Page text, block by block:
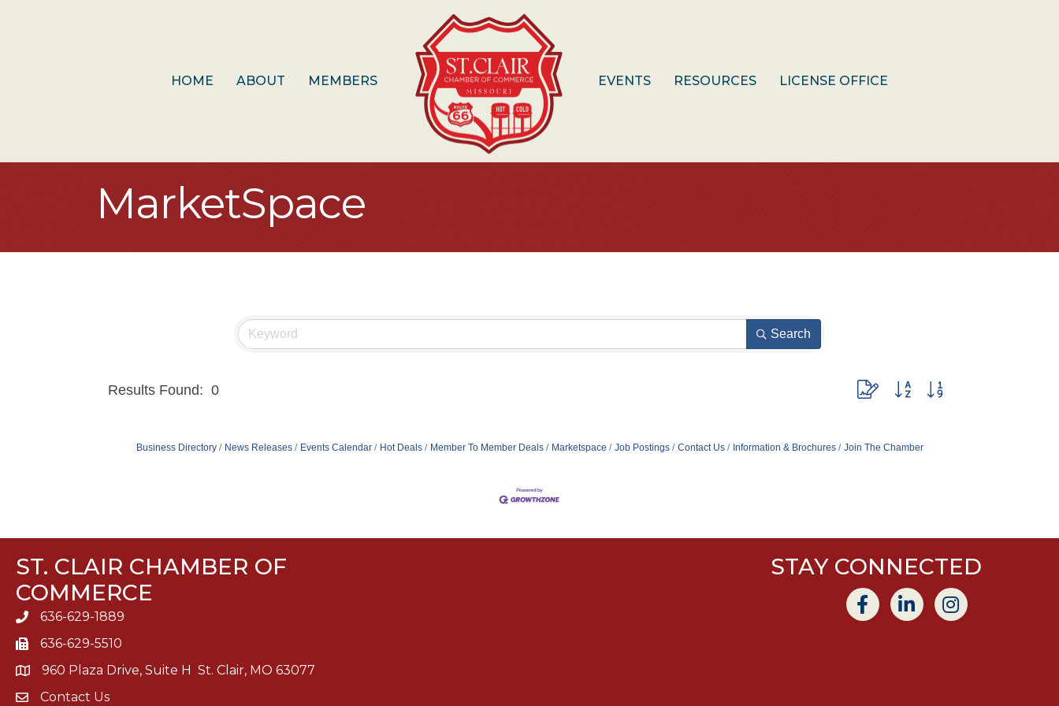
HOME ABOUT MEMBERS EVENTS RESOURCES LICENSE OFFICE
MarketSpace
Search
Results Found: 0 Button group with nested dropdown
Business Directory News Releases Events Calendar Hot Deals Member To Member Deals Marketspace Job Postings Contact Us Information & Brochures Join The Chamber
ST. CLAIR CHAMBER OF
COMMERCE
636-629-1889
636-629-5510
960 Plaza Drive, Suite H St. Clair, MO 63077
Contact Us
STAY CONNECTED